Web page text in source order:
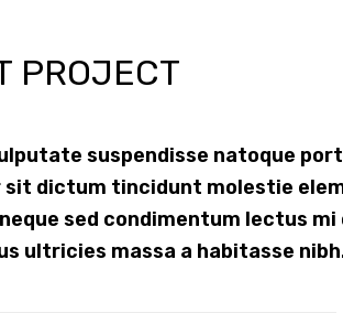
PROJECT
suspendisse natoque
dictum tincidunt molestie
sed condimentum lectus mi
ultricies massa a habitasse